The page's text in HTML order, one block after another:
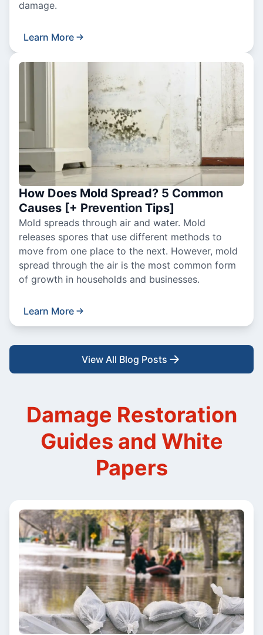
damage.
Learn More
How Does Mold Spread? 5 Common
Causes [+ Prevention Tips]
Mold spreads through air and water. Mold
releases spores that use different methods to
move from one place to the next. However, mold
spread through the air is the most common form
of growth in households and businesses.
Learn More
View All Blog Posts
Damage Restoration
Guides and White
Papers